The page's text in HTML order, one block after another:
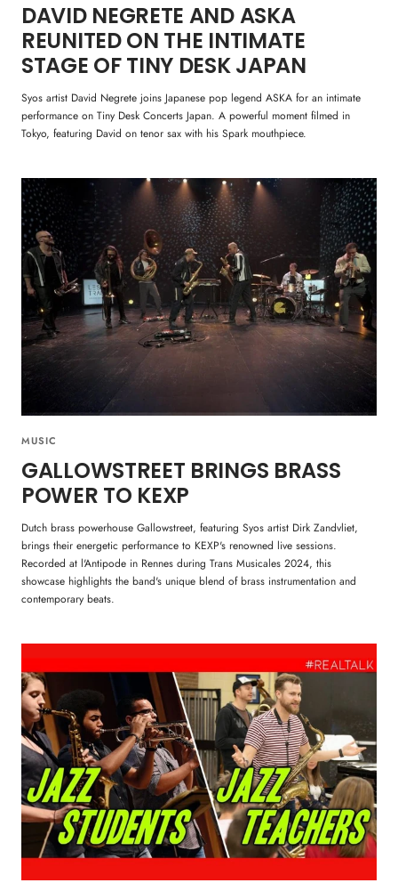
DAVID NEGRETE AND ASKA
REUNITED ON THE INTIMATE
STAGE OF TINY DESK JAPAN
Syos artist David Negrete joins Japanese pop legend ASKA for an intimate
performance on Tiny Desk Concerts Japan. A powerful moment filmed in
Tokyo, featuring David on tenor sax with his Spark mouthpiece.
MUSIC
GALLOWSTREET BRINGS BRASS
POWER TO KEXP
Dutch brass powerhouse Gallowstreet, featuring Syos artist Dirk Zandvliet,
brings their energetic performance to KEXP's renowned live sessions.
Recorded at l'Antipode in Rennes during Trans Musicales 2024, this
showcase highlights the band's unique blend of brass instrumentation and
contemporary beats.